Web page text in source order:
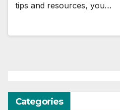
tips and resources, you…
Categories